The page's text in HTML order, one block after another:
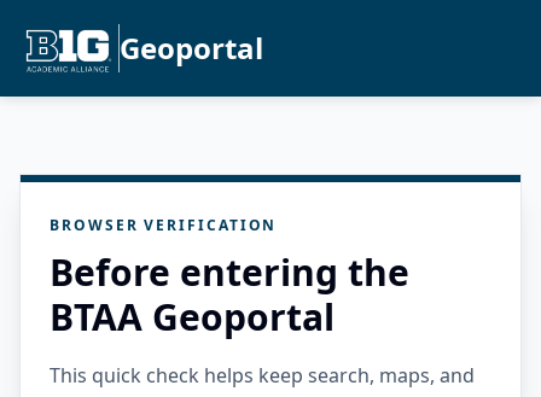
Geoportal
BROWSER VERIFICATION
Before entering the
BTAA Geoportal
This quick check helps keep search, maps, and